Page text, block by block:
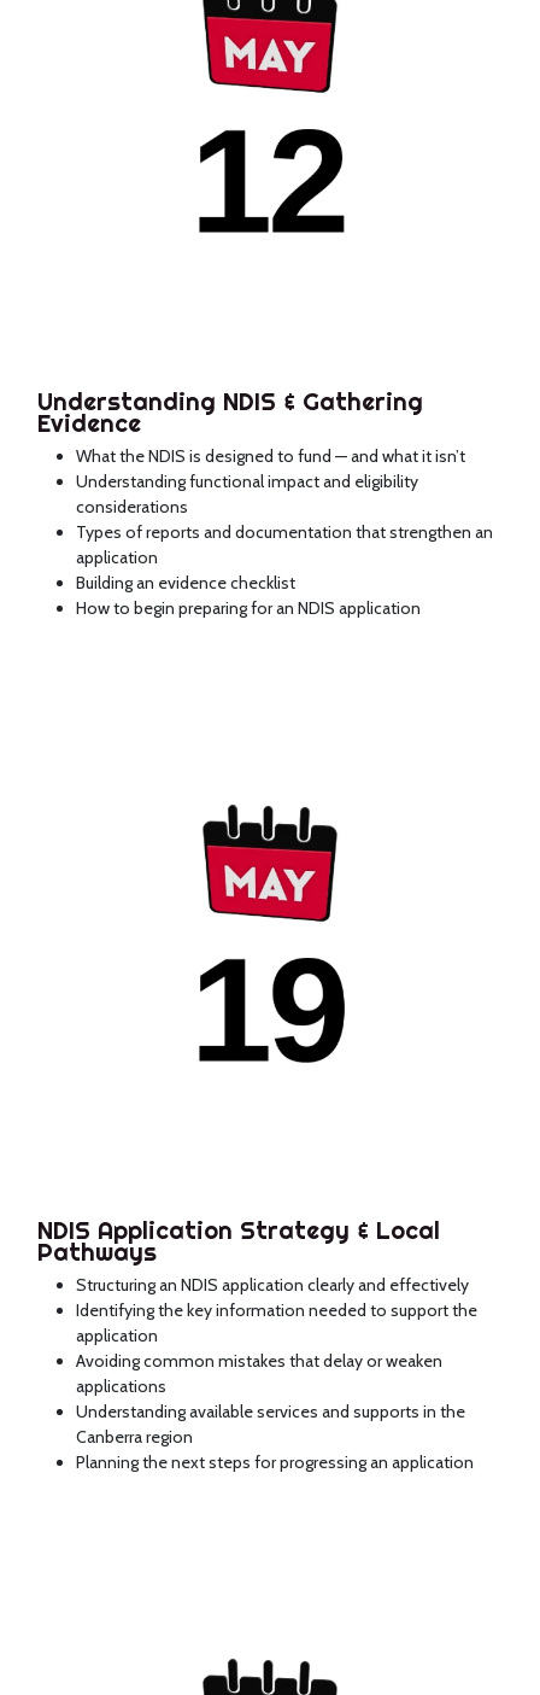
Understanding NDIS & Gathering
Evidence
What the NDIS is designed to fund — and what it isn’t
Understanding functional impact and eligibility
considerations
Types of reports and documentation that strengthen an
application
Building an evidence checklist
How to begin preparing for an NDIS application
NDIS Application Strategy & Local
Pathways
Structuring an NDIS application clearly and effectively
Identifying the key information needed to support the
application
Avoiding common mistakes that delay or weaken
applications
Understanding available services and supports in the
Canberra region
Planning the next steps for progressing an application